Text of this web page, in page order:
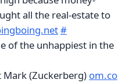
all the real-estate to
#
of the unhappiest in the
Mark (Zuckerberg) om.co